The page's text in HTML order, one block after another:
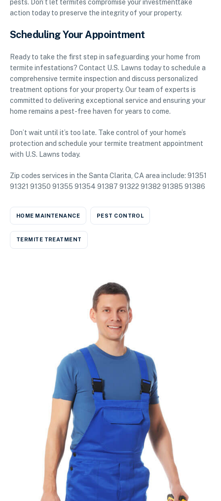
pests. Don’t let termites compromise your investmenttake
action today to preserve the integrity of your property.
Scheduling Your Appointment
Ready to take the first step in safeguarding your home from
termite infestations? Contact U.S. Lawns today to schedule a
comprehensive termite inspection and discuss personalized
treatment options for your property. Our team of experts is
committed to delivering exceptional service and ensuring your
home remains a pest-free haven for years to come.
Don’t wait until it’s too late. Take control of your home’s
protection and schedule your termite treatment appointment
with U.S. Lawns today.
Zip codes services in the Santa Clarita, CA area include: 91351
91321 91350 91355 91354 91387 91322 91382 91385 91386
HOME MAINTENANCE PEST CONTROL
TERMITE TREATMENT